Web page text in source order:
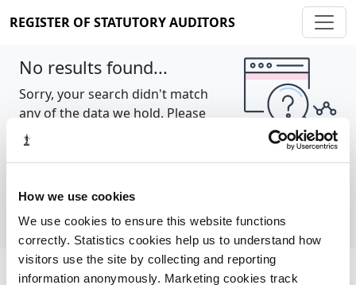
How we use cookies
We use cookies to ensure this website functions
correctly. Statistics cookies help us to understand how
visitors use the site by collecting and reporting
information anonymously. Marketing cookies track
REGISTER OF STATUTORY AUDITORS
No results found...
Sorry, your search didn't match
any of the data we hold. Please
try again.